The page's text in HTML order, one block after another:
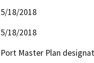
5/18/2018
5/18/2018
Port Master Plan